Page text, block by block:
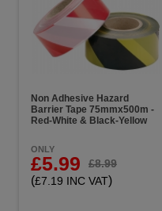
Non Adhesive Hazard
Barrier Tape 75mmx500m -
Red-White & Black-Yellow
ONLY
£5.99 £8.99
(£7.19 INC VAT)